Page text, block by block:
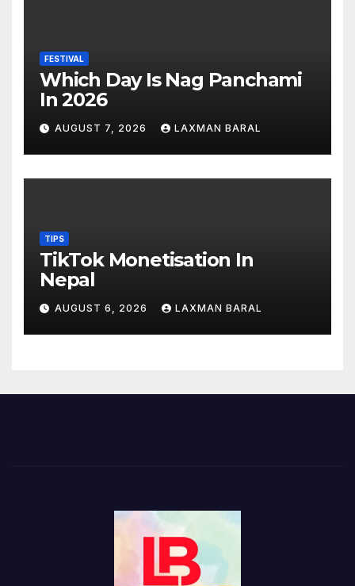
FESTIVAL
Which Day Is Nag Panchami
In 2026
AUGUST 7, 2026 LAXMAN BARAL
TIPS
TikTok Monetisation In
Nepal
AUGUST 6, 2026 LAXMAN BARAL